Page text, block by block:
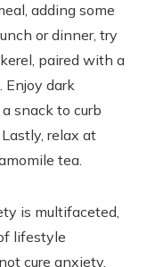
adding some
or dinner, try
paired with a
Enjoy dark
snack to curb
relax at
tea.
is multifaceted,
lifestyle
cure anxiety,